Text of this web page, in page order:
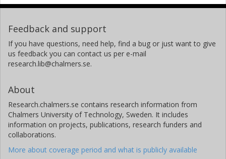
Feedback and support
If you have questions, need help, find a bug or just want to give
us feedback you can contact us per e-mail
research.lib@chalmers.se.
About
Research.chalmers.se contains research information from
Chalmers University of Technology, Sweden. It includes
information on projects, publications, research funders and
collaborations.
More about coverage period and what is publicly available